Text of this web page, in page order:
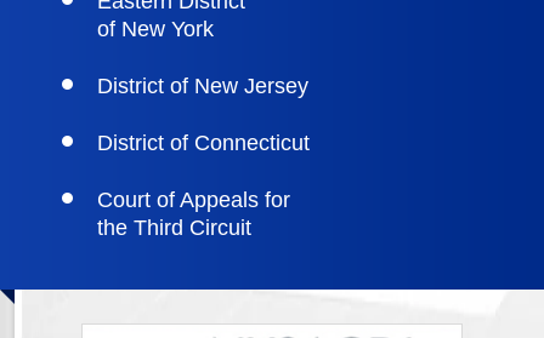
of New York
District of New Jersey
District of Connecticut
Court of Appeals for
the Third Circuit